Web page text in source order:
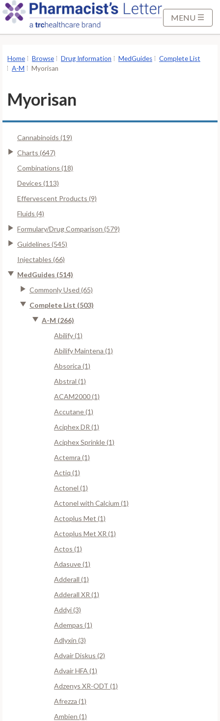
MENU
Home Browse Drug Information MedGuides
Complete List
A-M
Myorisan
Myorisan
Cannabinoids (19)
Charts (647)
Combinations (18)
Devices (113)
Effervescent Products (9)
Fluids (4)
Formulary/Drug Comparison (579)
Guidelines (545)
Injectables (66)
MedGuides (514)
Commonly Used (65)
Complete List (503)
A-M (266)
Abilify (1)
Abilify Maintena (1)
Absorica (1)
Abstral (1)
ACAM2000 (1)
Accutane (1)
Aciphex DR (1)
Aciphex Sprinkle (1)
Actemra (1)
Actiq (1)
Actonel (1)
Actonel with Calcium (1)
Actoplus Met (1)
Actoplus Met XR (1)
Actos (1)
Adasuve (1)
Adderall (1)
Adderall XR (1)
Addyi (3)
Adempas (1)
Adlyxin (3)
Advair Diskus (2)
Advair HFA (1)
Adzenys XR-ODT (1)
Afrezza (1)
Ambien (1)